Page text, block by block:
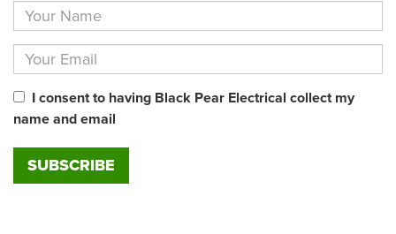
I consent to having Black Pear Electrical collect my
name and email